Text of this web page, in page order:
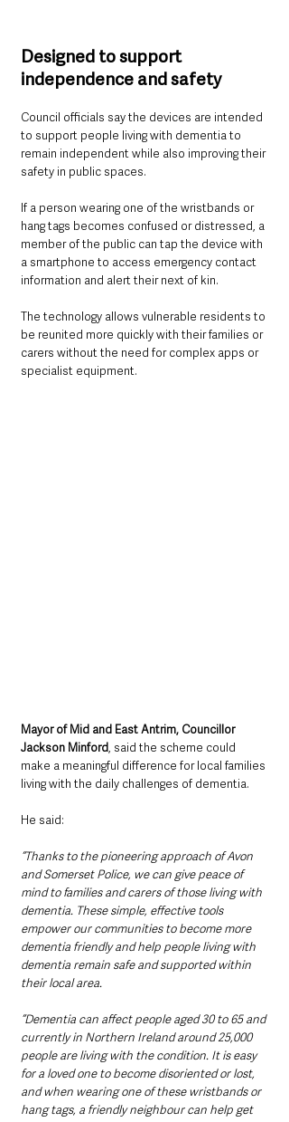
Designed to support
independence and safety
Council officials say the devices are intended
to support people living with dementia to
remain independent while also improving their
safety in public spaces.
If a person wearing one of the wristbands or
hang tags becomes confused or distressed, a
member of the public can tap the device with
a smartphone to access emergency contact
information and alert their next of kin.
The technology allows vulnerable residents to
be reunited more quickly with their families or
carers without the need for complex apps or
specialist equipment.
Mayor of Mid and East Antrim, Councillor
Jackson Minford, said the scheme could
make a meaningful difference for local families
living with the daily challenges of dementia.
He said:
“Thanks to the pioneering approach of Avon
and Somerset Police, we can give peace of
mind to families and carers of those living with
dementia. These simple, effective tools
empower our communities to become more
dementia friendly and help people living with
dementia remain safe and supported within
their local area.
“Dementia can affect people aged 30 to 65 and
currently in Northern Ireland around 25,000
people are living with the condition. It is easy
for a loved one to become disoriented or lost,
and when wearing one of these wristbands or
hang tags, a friendly neighbour can help get